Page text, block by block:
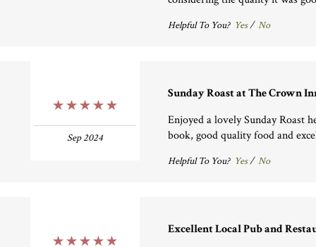
Helpful To You? Yes/ No
Sep 2024
Sunday Roast at The Crown
Enjoyed a lovely Sunday Roast
book, good quality food and
Helpful To You? Yes/ No
Excellent Local Pub and